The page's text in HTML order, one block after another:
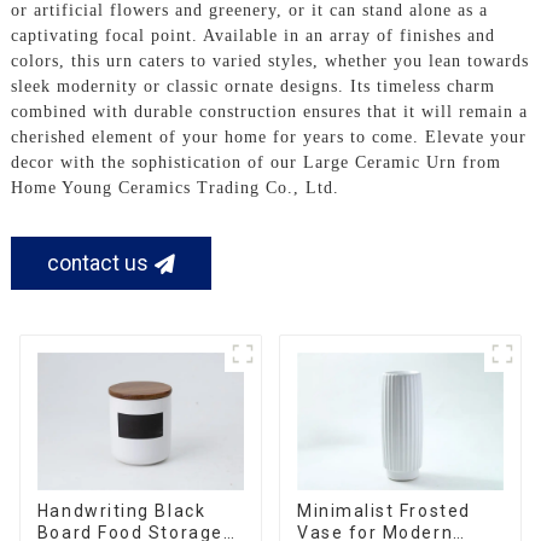
or artificial flowers and greenery, or it can stand alone as a
captivating focal point. Available in an array of finishes and
colors, this urn caters to varied styles, whether you lean towards
sleek modernity or classic ornate designs. Its timeless charm
combined with durable construction ensures that it will remain a
cherished element of your home for years to come. Elevate your
decor with the sophistication of our Large Ceramic Urn from
Home Young Ceramics Trading Co., Ltd.
contact us
Handwriting Black
Board Food Storage
Minimalist Frosted
Vase for Modern